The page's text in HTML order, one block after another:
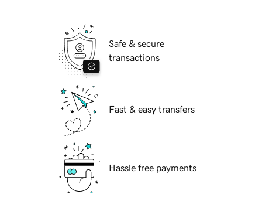
Safe & secure
transactions
Fast & easy transfers
Hassle free payments